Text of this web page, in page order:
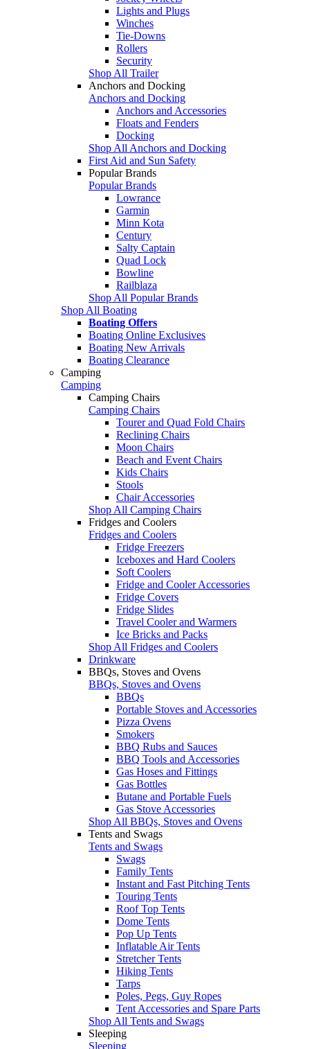
Lights and Plugs
Winches
Tie-Downs
Rollers
Security
Shop All Trailer
Anchors and Docking
Anchors and Docking
Anchors and Accessories
Floats and Fenders
Docking
Shop All Anchors and Docking
First Aid and Sun Safety
Popular Brands
Popular Brands
Lowrance
Garmin
Minn Kota
Century
Salty Captain
Quad Lock
Bowline
Railblaza
Shop All Popular Brands
Shop All Boating
Boating Offers
Boating Online Exclusives
Boating New Arrivals
Boating Clearance
Camping
Camping
Camping Chairs
Camping Chairs
Tourer and Quad Fold Chairs
Reclining Chairs
Moon Chairs
Beach and Event Chairs
Kids Chairs
Stools
Chair Accessories
Shop All Camping Chairs
Fridges and Coolers
Fridges and Coolers
Fridge Freezers
Iceboxes and Hard Coolers
Soft Coolers
Fridge and Cooler Accessories
Fridge Covers
Fridge Slides
Travel Cooler and Warmers
Ice Bricks and Packs
Shop All Fridges and Coolers
Drinkware
BBQs, Stoves and Ovens
BBQs, Stoves and Ovens
BBQs
Portable Stoves and Accessories
Pizza Ovens
Smokers
BBQ Rubs and Sauces
BBQ Tools and Accessories
Gas Hoses and Fittings
Gas Bottles
Butane and Portable Fuels
Gas Stove Accessories
Shop All BBQs, Stoves and Ovens
Tents and Swags
Tents and Swags
Swags
Family Tents
Instant and Fast Pitching Tents
Touring Tents
Roof Top Tents
Dome Tents
Pop Up Tents
Inflatable Air Tents
Stretcher Tents
Hiking Tents
Tarps
Poles, Pegs, Guy Ropes
Tent Accessories and Spare Parts
Shop All Tents and Swags
Sleeping
Sleeping